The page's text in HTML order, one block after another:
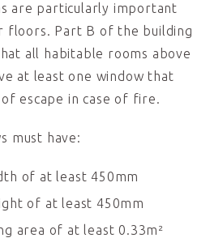
are particularly important
floors. Part B of the building
all habitable rooms above
at least one window that
of escape in case of fire.
must have:
of at least 450mm
of at least 450mm
area of at least 0.33m²